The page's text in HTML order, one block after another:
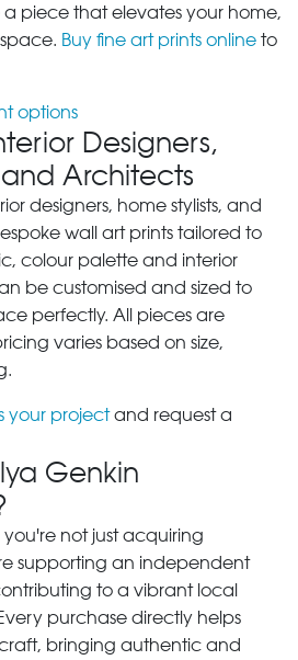
piece that elevates your home,
Buy fine art prints online to
options
Designers,
and Architects
designers, home stylists, and
wall art prints tailored to
colour palette and interior
be customised and sized to
perfectly. All pieces are
varies based on size,
your projectand request a
Genkin
not just acquiring
supporting an independent
to a vibrant local
purchase directly helps
bringing authentic and